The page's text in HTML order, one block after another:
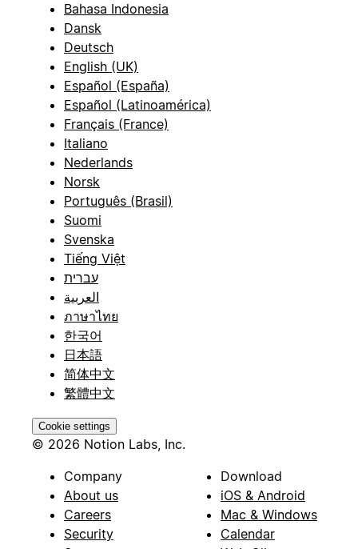
Bahasa Indonesia
Dansk
Deutsch
English (UK)
Español (España)
Español (Latinoamérica)
Français (France)
Italiano
Nederlands
Norsk
Português (Brasil)
Suomi
Svenska
Tiếng Việt
עברית
العربية
ภาษาไทย
한국어
日本語
简体中文
繁體中文
Cookie settings
© 2026 Notion Labs, Inc.
Company
About us
Careers
Security
Download
iOS & Android
Mac & Windows
Calendar